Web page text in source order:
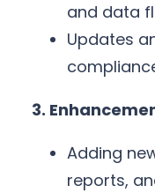
and data
Updates
3.
Adding
reports,